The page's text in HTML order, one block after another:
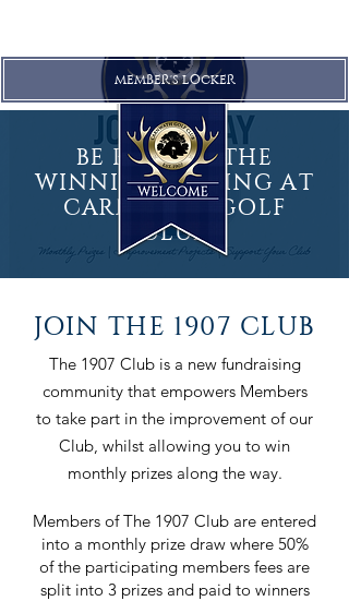
MEMBER'S LOCKER
BE PART OF THE
WINNING FEELING AT
CARNWATH GOLF
CLUB
JOIN THE 1907 CLUB
The 1907 Club is a new fundraising
community that empowers Members
to take part in the improvement of our
Club, whilst allowing you to win
monthly prizes along the way.
Members of The 1907 Club are entered
into a monthly prize draw where 50%
of the participating members fees are
split into 3 prizes and paid to winners